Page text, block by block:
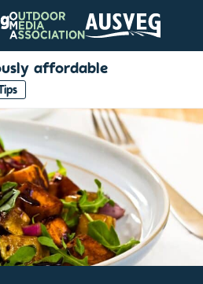
affordable
Tips